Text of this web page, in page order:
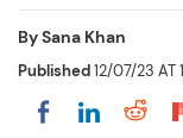
BySana Khan
Published12/07/23 AT
Share on